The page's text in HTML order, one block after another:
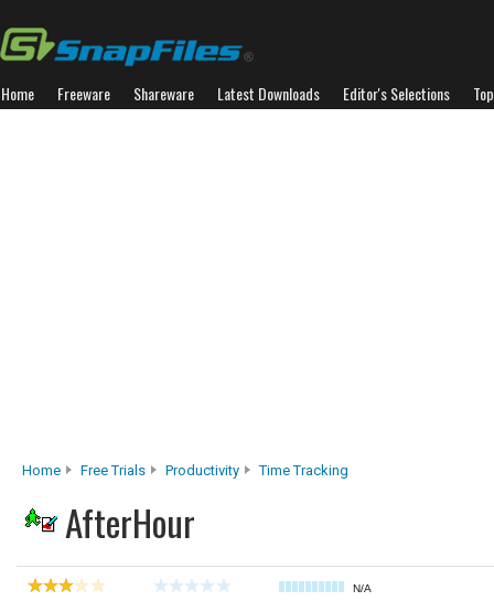
Home Freeware Shareware Latest Downloads Editor's Selections
Home Free Trials Productivity Time Tracking
AfterHour
N/A